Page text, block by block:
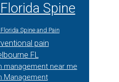
Spine
Spine and Pain
pain
FL
management near me
Management